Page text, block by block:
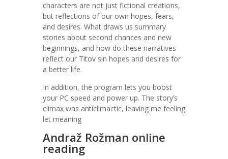
characters are not just fictional creations,
but reflections of our own hopes, fears,
and desires. What draws us summary
stories about second chances and new
beginnings, and how do these narratives
reflect our Titov sin hopes and desires for
a better life.
In addition, the program lets you boost
your PC speed and power up. The story’s
climax was anticlimactic, leaving me feeling
let meaning
Andraž Rožman online
reading